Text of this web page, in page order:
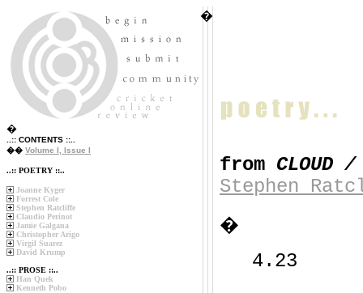
�
..:: CONTENTS ::..
�� Volume I, Issue I
..:: POETRY ::..
Joanne Kyger
Forrest Cole
Stephen Ratcliffe
Claudio Perinot
Jamie Galgana
Christopher Arigo
Virgil Suarez
David Krump
..:: PROSE ::..
Han Quek
Kenneth Pobo
�
from CLOUD /
Stephen
�
4.23